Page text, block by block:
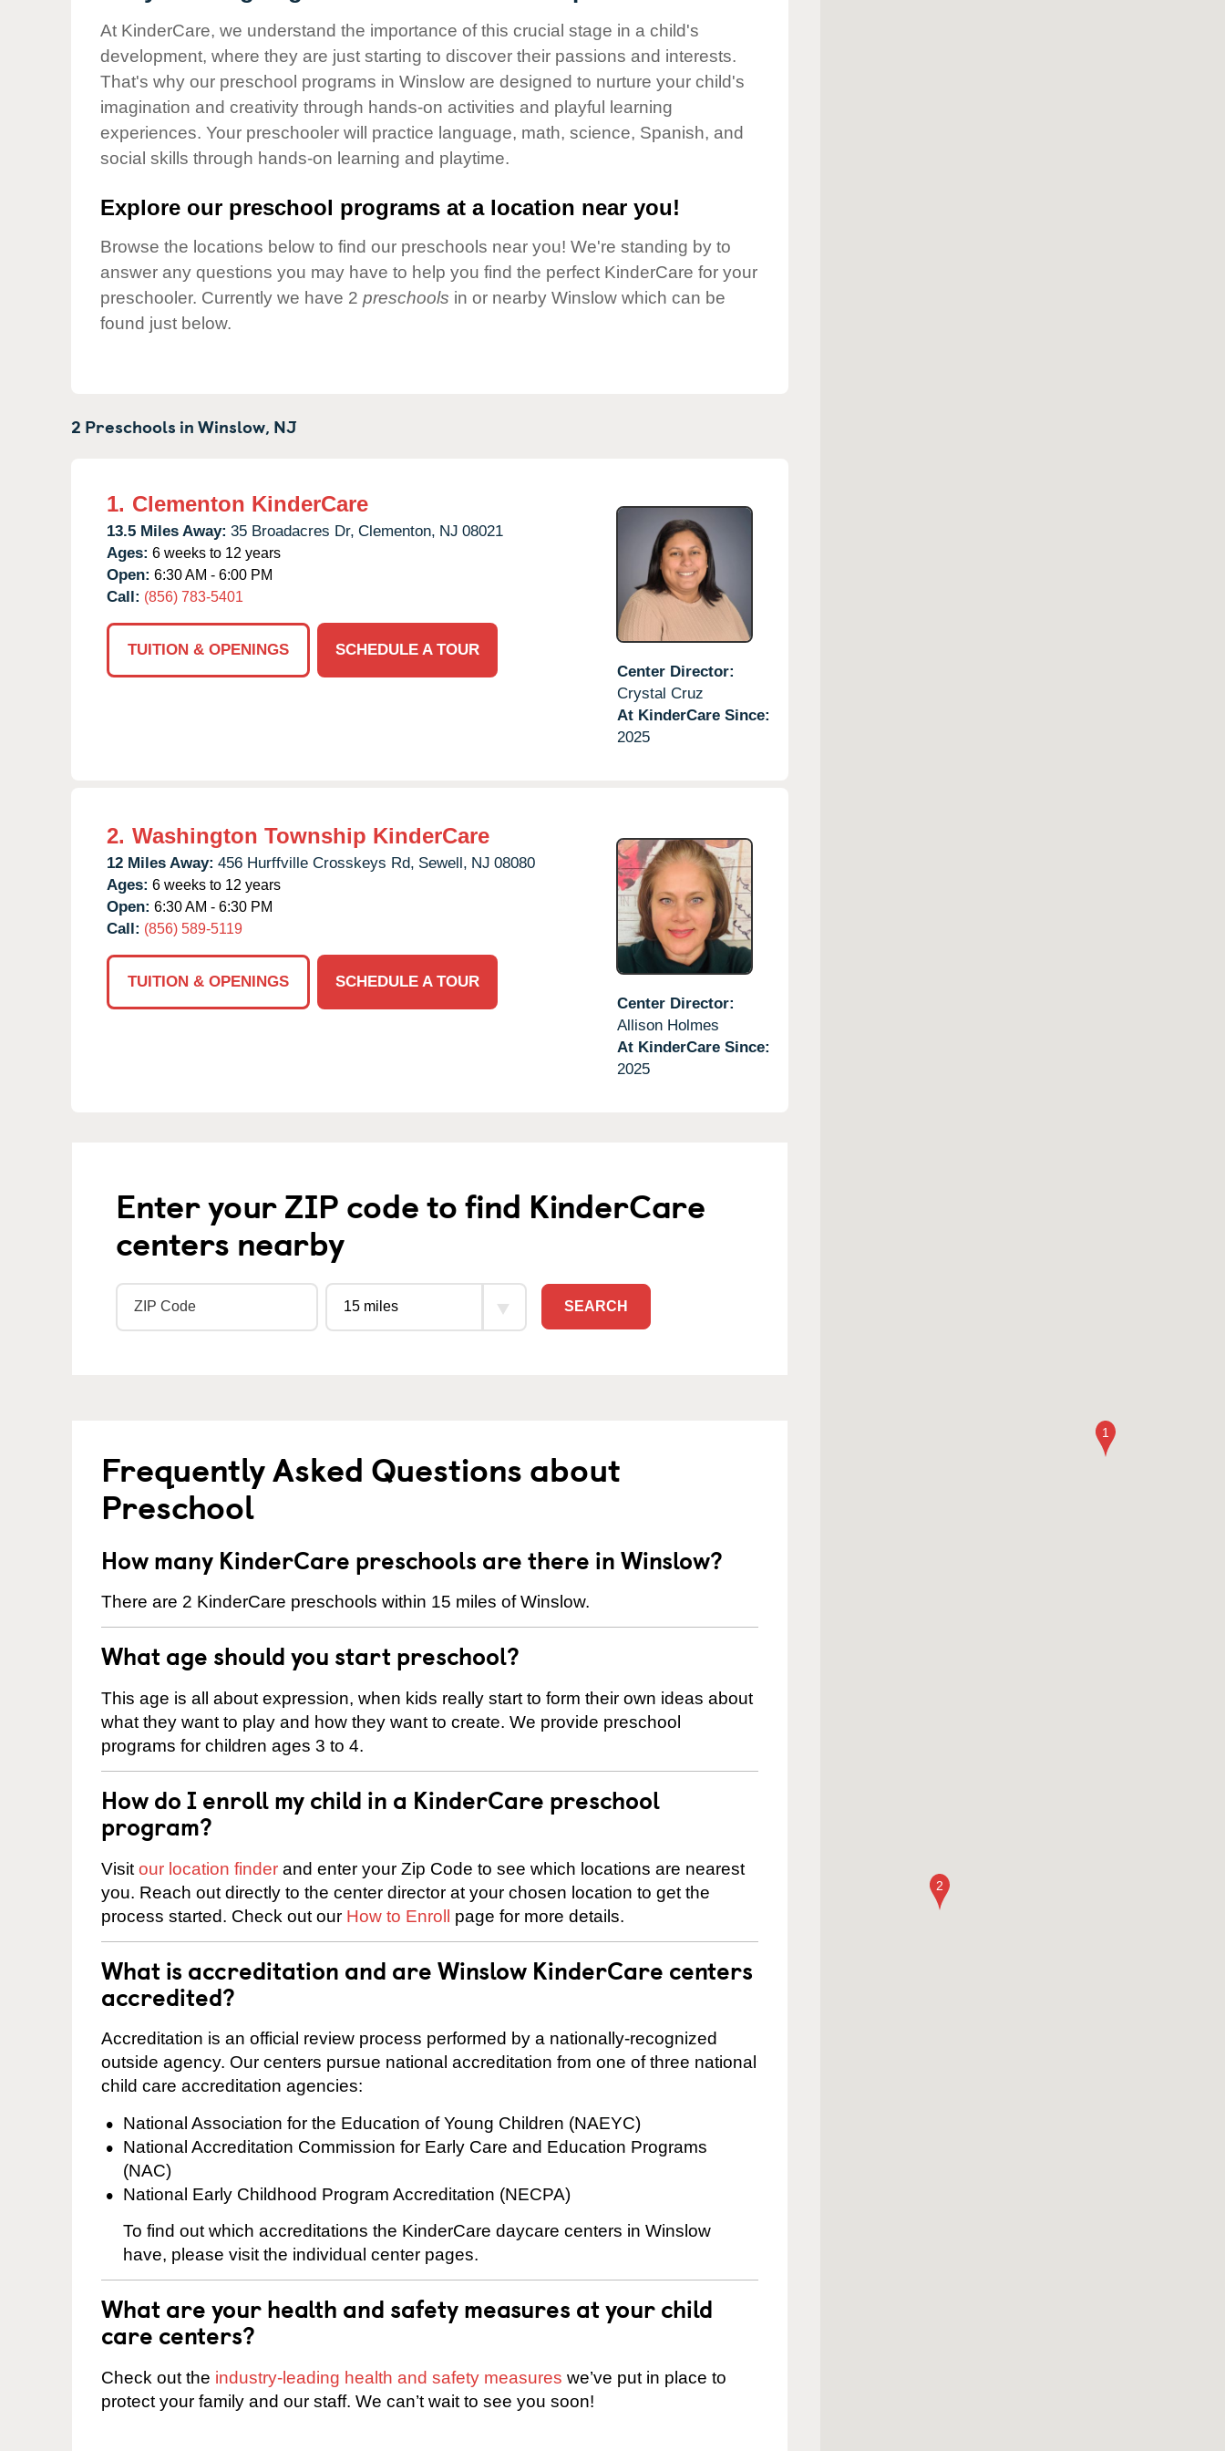
Our Values
Child Care Advocacy
Corporate
Responsibility
At KinderCare, we understand the importance of this crucial stage in a child's
development, where they are just starting to discover their passions and interests.
That's why our preschool programs in Winslow are designed to nurture your child's
imagination and creativity through hands-on activities and playful learning
experiences. Your preschooler will practice language, math, science, Spanish, and
social skills through hands-on learning and playtime.
Explore our preschool programs at a location near you!
Browse the locations below to find our preschools near you! We're standing by to
answer any questions you may have to help you find the perfect KinderCare for your
preschooler. Currently we have 2 preschools in or nearby Winslow which can be
found just below.
2 Preschools inWinslow, NJ
1. Clementon KinderCare
13.5 Miles Away: 35 Broadacres Dr, Clementon, NJ 08021
Ages: 6 weeks to 12 years
Open: 6:30 AM - 6:00 PM
Call: (856) 783-5401
TUITION & OPENINGS
SCHEDULE A TOUR
Center Director:
Crystal Cruz
At KinderCare Since:
2025
2. Washington Township KinderCare
12 Miles Away: 456 Hurffville Crosskeys Rd, Sewell, NJ 08080
Ages: 6 weeks to 12 years
Open: 6:30 AM - 6:30 PM
Call: (856) 589-5119
TUITION & OPENINGS
SCHEDULE A TOUR
Center Director:
Allison Holmes
At KinderCare Since:
2025
Enter your ZIP code to find KinderCare
centers nearby
SEARCH
Frequently Asked Questions about
Preschool
How many KinderCare preschools are there in Winslow?
There are 2 KinderCare preschools within 15 miles of Winslow.
What age should you start preschool?
This age is all about expression, when kids really start to form their own ideas about
what they want to play and how they want to create. We provide preschool
programs for children ages 3 to 4.
How do I enroll my child in a KinderCare preschool
program?
Visit our location finder and enter your Zip Code to see which locations are nearest
you. Reach out directly to the center director at your chosen location to get the
process started. Check out our How to Enroll page for more details.
What is accreditation and are Winslow KinderCare centers
accredited?
Accreditation is an official review process performed by a nationally-recognized
outside agency. Our centers pursue national accreditation from one of three national
child care accreditation agencies:
National Association for the Education of Young Children (NAEYC)
National Accreditation Commission for Early Care and Education Programs
(NAC)
National Early Childhood Program Accreditation (NECPA)
To find out which accreditations the KinderCare daycare centers in Winslow
have, please visit the individual center pages.
What are your health and safety measures at your child
care centers?
Check out the industry-leading health and safety measures we’ve put in place to
protect your family and our staff. We can’t wait to see you soon!